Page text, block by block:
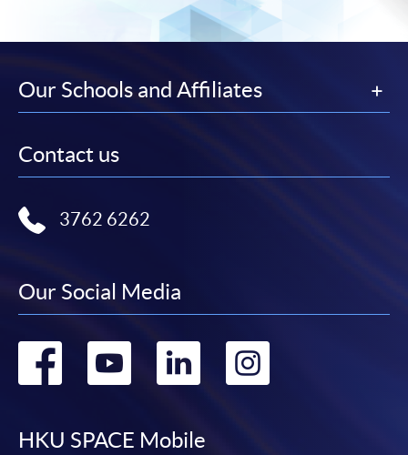
Our Schools and Affiliates
Contact us
3762 6262
Our Social Media
Go
Go
Go
HKU SPACE Mobile